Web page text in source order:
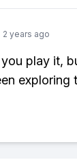
2 years ago
play it,
exploring